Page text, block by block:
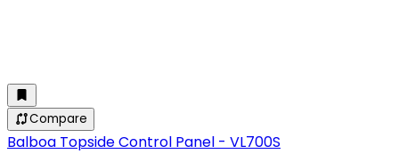
Compare
Balboa Topside Control Panel - VL700S